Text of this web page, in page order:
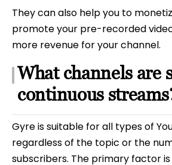
They can also help you to
promote your pre-recorded
more revenue for your channel.
What channels are
continuous
Gyre is suitable for all types of
regardless of the topic or the
subscribers. The primary factor